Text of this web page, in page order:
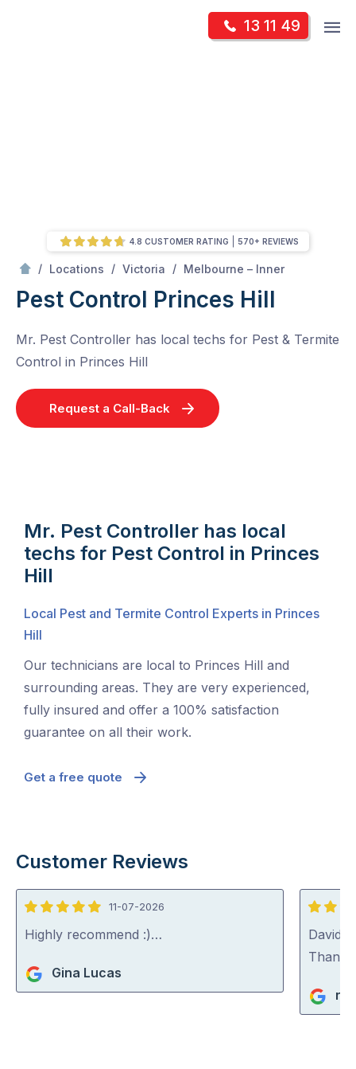
13 11 49
/ Locations / Victoria / Melbourne – Inner
Pest Control Princes Hill
Mr. Pest Controller has local techs for Pest & Termite
Control in Princes Hill
Request a Call-Back
4.8 CUSTOMER RATING 570+ REVIEWS
Mr. Pest Controller has local
techs for Pest Control in Princes
Hill
Local Pest and Termite Control Experts in Princes
Hill
Our technicians are local to Princes Hill and
surrounding areas. They are very experienced,
fully insured and offer a 100% satisfaction
guarantee on all their work.
Get a free quote
Customer Reviews
5
out
5
11-07-2026
Highly recommend :)…
Gina Lucas
5
out
of
David
Thank